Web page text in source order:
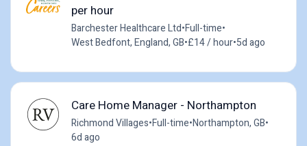
per hour
Barchester Healthcare Ltd•Full-time•
West Bedfont, England, GB•£14 / hour•5d ago
Care Home Manager - Northampton
Richmond Villages•Full-time•Northampton, GB•
6d ago